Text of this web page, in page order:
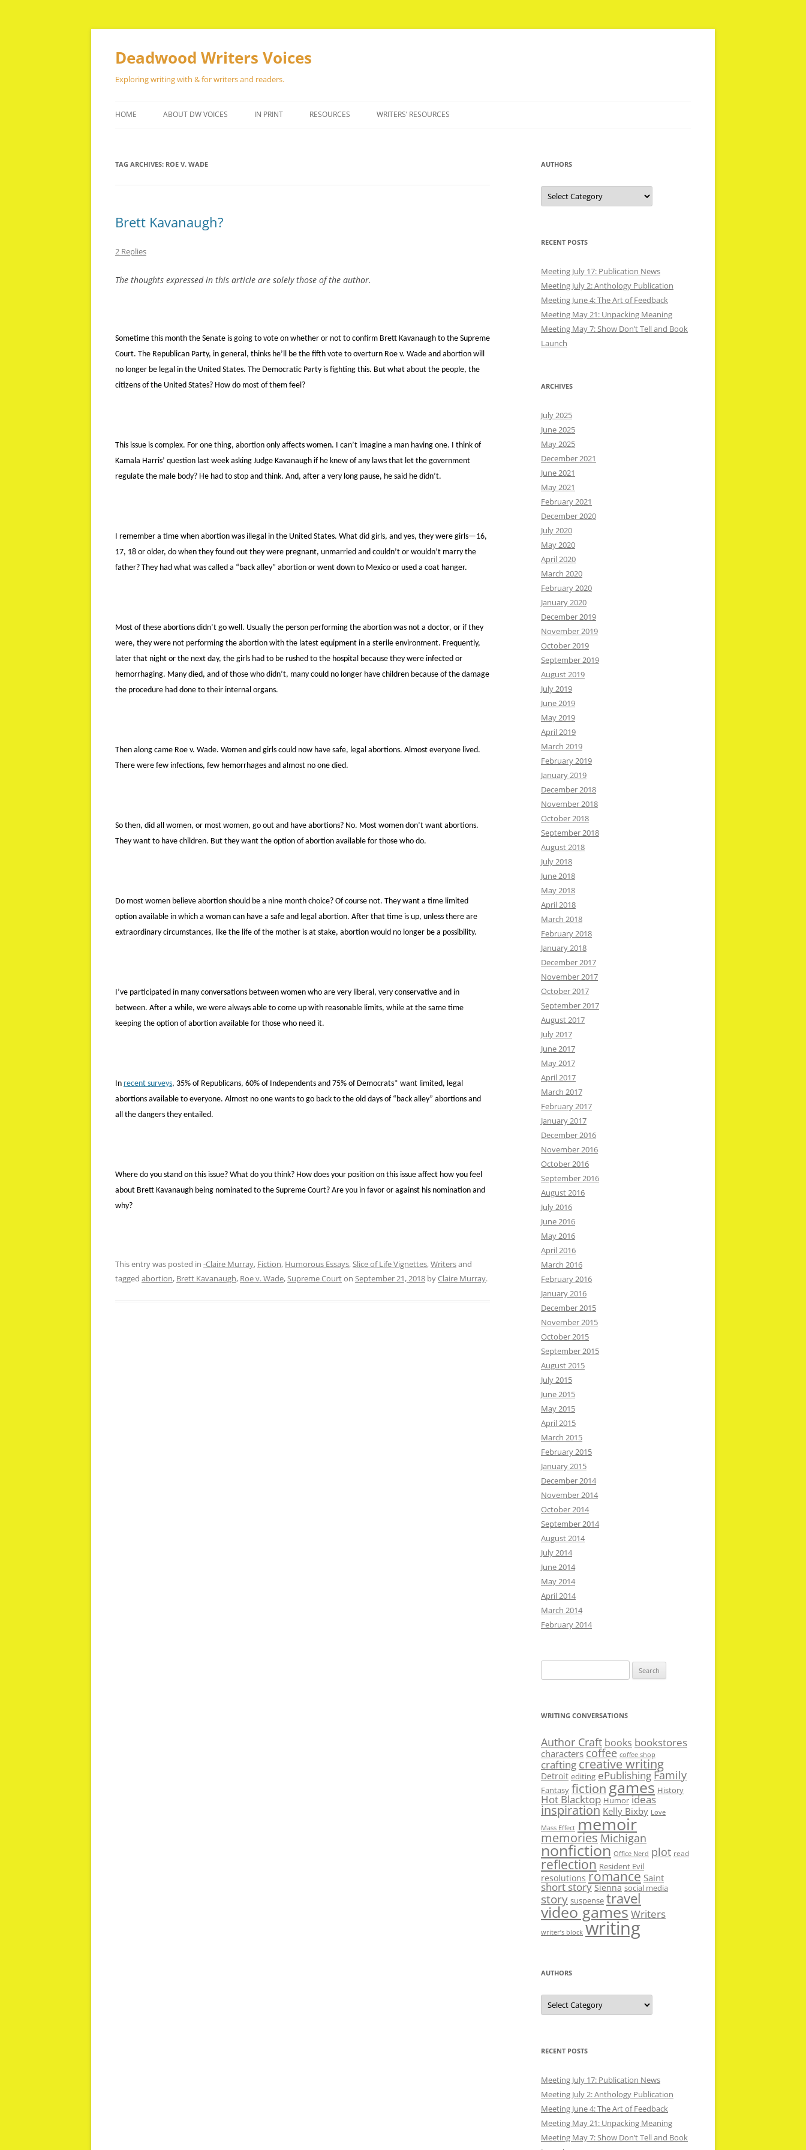
Skip
Deadwood Writers Voices
Exploring writing with & for writers and readers.
HOME ABOUT DW VOICES IN PRINT RESOURCES WRITERS’ RESOURCES
TAG ARCHIVES: ROE V. WADE
Brett Kavanaugh?
2 Replies
The thoughts expressed in this article are solely those of the author.
Sometime this month the Senate is going to vote on whether or not to confirm Brett Kavanaugh to the Supreme
Court. The Republican Party, in general, thinks he’ll be the fifth vote to overturn Roe v. Wade and abortion will
no longer be legal in the United States. The Democratic Party is fighting this. But what about the people, the
citizens of the United States? How do most of them feel?
This issue is complex. For one thing, abortion only affects women. I can’t imagine a man having one. I think of
Kamala Harris’ question last week asking Judge Kavanaugh if he knew of any laws that let the government
regulate the male body? He had to stop and think. And, after a very long pause, he said he didn’t.
I remember a time when abortion was illegal in the United States. What did girls, and yes, they were girls—16,
17, 18 or older, do when they found out they were pregnant, unmarried and couldn’t or wouldn’t marry the
father? They had what was called a “back alley” abortion or went down to Mexico or used a coat hanger.
Most of these abortions didn’t go well. Usually the person performing the abortion was not a doctor, or if they
were, they were not performing the abortion with the latest equipment in a sterile environment. Frequently,
later that night or the next day, the girls had to be rushed to the hospital because they were infected or
hemorrhaging. Many died, and of those who didn’t, many could no longer have children because of the damage
the procedure had done to their internal organs.
Then along came Roe v. Wade. Women and girls could now have safe, legal abortions. Almost everyone lived.
There were few infections, few hemorrhages and almost no one died.
So then, did all women, or most women, go out and have abortions? No. Most women don’t want abortions.
They want to have children. But they want the option of abortion available for those who do.
Do most women believe abortion should be a nine month choice? Of course not. They want a time limited
option available in which a woman can have a safe and legal abortion. After that time is up, unless there are
extraordinary circumstances, like the life of the mother is at stake, abortion would no longer be a possibility.
I’ve participated in many conversations between women who are very liberal, very conservative and in
between. After a while, we were always able to come up with reasonable limits, while at the same time
keeping the option of abortion available for those who need it.
In recent surveys, 35% of Republicans, 60% of Independents and 75% of Democrats* want limited, legal
abortions available to everyone. Almost no one wants to go back to the old days of “back alley” abortions and
all the dangers they entailed.
Where do you stand on this issue? What do you think? How does your position on this issue affect how you feel
about Brett Kavanaugh being nominated to the Supreme Court? Are you in favor or against his nomination and
why?
This entry was posted in -Claire Murray, Fiction, Humorous Essays,Slice of Life Vignettes,Writersand
tagged abortion, Brett Kavanaugh, Roe v. Wade,Supreme Courton September 21, 2018 byClaire Murray.
AUTHORS
Authors
RECENT POSTS
Meeting July 17: Publication News
Meeting July 2: Anthology Publication
Meeting June 4: The Art of Feedback
Meeting May 21: Unpacking Meaning
Meeting May 7: Show Don’t Tell and Book
Launch
ARCHIVES
July 2025
June 2025
May 2025
December 2021
June 2021
May 2021
February 2021
December 2020
July 2020
May 2020
April 2020
March 2020
February 2020
January 2020
December 2019
November 2019
October 2019
September 2019
August 2019
July 2019
June 2019
May 2019
April 2019
March 2019
February 2019
January 2019
December 2018
November 2018
October 2018
September 2018
August 2018
July 2018
June 2018
May 2018
April 2018
March 2018
February 2018
January 2018
December 2017
November 2017
October 2017
September 2017
August 2017
July 2017
June 2017
May 2017
April 2017
March 2017
February 2017
January 2017
December 2016
November 2016
October 2016
September 2016
August 2016
July 2016
June 2016
May 2016
April 2016
March 2016
February 2016
January 2016
December 2015
November 2015
October 2015
September 2015
August 2015
July 2015
June 2015
May 2015
April 2015
March 2015
February 2015
January 2015
December 2014
November 2014
October 2014
September 2014
August 2014
July 2014
June 2014
May 2014
April 2014
March 2014
February 2014
for:
WRITING CONVERSATIONS
Author Craft books bookstores
characters coffee coffee shop
crafting creative writing
Detroit editing ePublishing Family
Fantasy fictiongames History
Hot Blacktop Humor ideas
inspiration Kelly Bixby Love
Mass Effect memoir
memories Michigan
nonfiction Office Nerd plot read
reflection Resident Evil
resolutions romance Saint
short story Sienna social media
story suspense travel
video gamesWriters
writer’s block writing
AUTHORS
Authors
RECENT POSTS
Meeting July 17: Publication News
Meeting July 2: Anthology Publication
Meeting June 4: The Art of Feedback
Meeting May 21: Unpacking Meaning
Meeting May 7: Show Don’t Tell and Book